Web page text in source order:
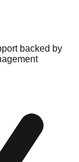
backed by